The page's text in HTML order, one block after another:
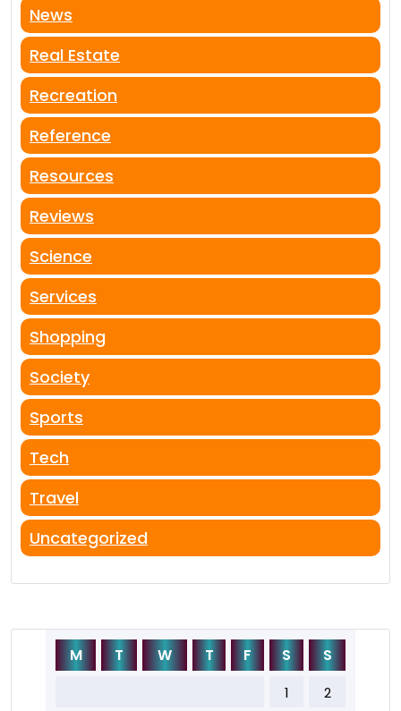
News
Real Estate
Recreation
Reference
Resources
Reviews
Science
Services
Shopping
Society
Sports
Tech
Travel
Uncategorized
M T W T F S S
1 2